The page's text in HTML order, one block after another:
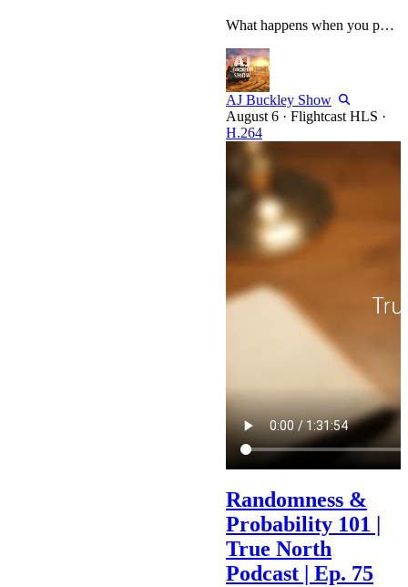
What happens when you post 100 videos during a Category 5 hurricane and wake up to 50 million views? This week on The AJ Buckley Show, AJ sits down with Ryan Magin, the disruptor who figured out TikTok before anyone else knew it existed, built million-dollar businesses from his bedroom, and turned chaos into content gold during Hurricane Milton. Ryan shares his incredible journey from BMX pro to retail employee at Lowe's, to pioneering the exact match domain SEO game, building a six-figure fashion…
AJ Buckley Show
· Flightcast HLS ·
H.264
Randomness &
Probability 101 |
True North
Podcast | Ep. 75